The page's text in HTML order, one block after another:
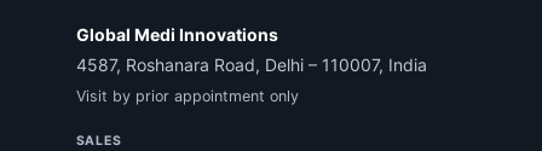
Global Medi Innovations
4587, Roshanara Road, Delhi – 110007, India
Visit by prior appointment only
SALES